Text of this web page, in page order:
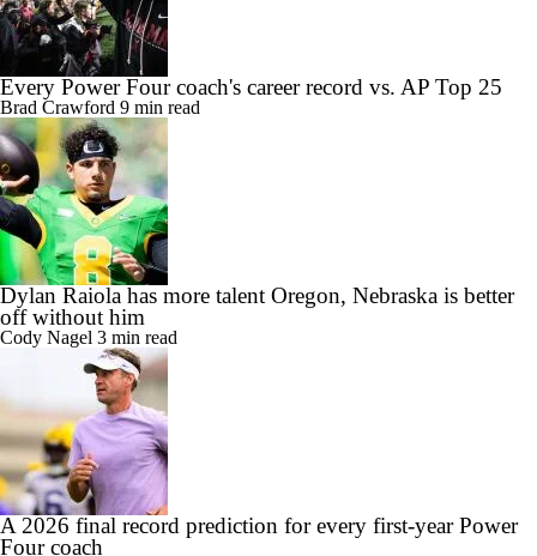
Every Power Four coach's career record vs. AP Top 25
Brad Crawford 9 min read
Dylan Raiola has more talent Oregon, Nebraska is better
off without him
Cody Nagel 3 min read
A 2026 final record prediction for every first-year Power
Four coach